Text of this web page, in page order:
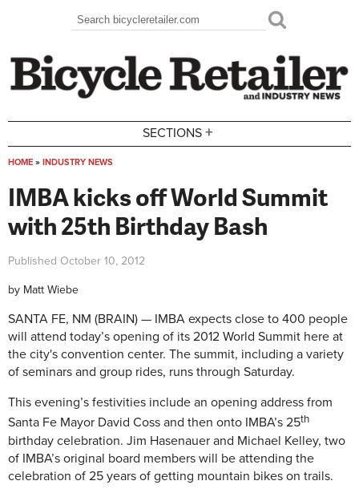
Search form
Search
SECTIONS +
HOME » INDUSTRY NEWS
IMBA kicks off World Summit
with 25th Birthday Bash
Published October 10, 2012
by Matt Wiebe
SANTA FE, NM (BRAIN) — IMBA expects close to 400 people
will attend today’s opening of its 2012 World Summit here at
the city's convention center. The summit, including a variety
of seminars and group rides, runs through Saturday.
This evening’s festivities include an opening address from
Santa Fe Mayor David Coss and then onto IMBA’s 25th
birthday celebration. Jim Hasenauer and Michael Kelley, two
of IMBA’s original board members will be attending the
celebration of 25 years of getting mountain bikes on trails.